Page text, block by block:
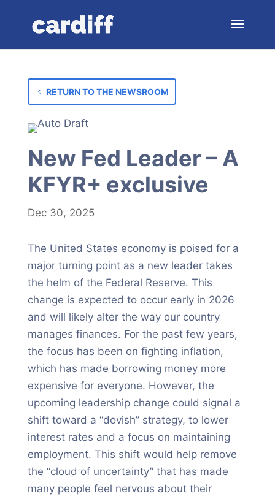
RETURN TO THE NEWSROOM
New Fed Leader – A
KFYR+ exclusive
Dec 30, 2025
The United States economy is poised for a
major turning point as a new leader takes
the helm of the Federal Reserve. This
change is expected to occur early in 2026
and will likely alter the way our country
manages finances. For the past few years,
the focus has been on fighting inflation,
which has made borrowing money more
expensive for everyone. However, the
upcoming leadership change could signal a
shift toward a “dovish” strategy, to lower
interest rates and a focus on maintaining
employment. This shift would help remove
the “cloud of uncertainty” that has made
many people feel nervous about their